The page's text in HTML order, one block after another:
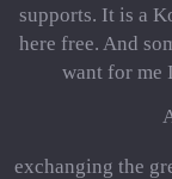
supports. It is a
here free. And
want for me
exchanging the